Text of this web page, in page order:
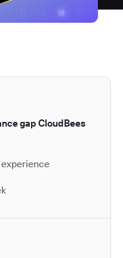
gap CloudBees